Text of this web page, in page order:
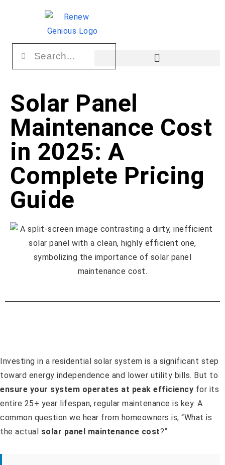
Solar Panel
Maintenance Cost
in 2025: A
Complete Pricing
Guide
Investing in a residential solar system is a significant step
toward energy independence and lower utility bills. But to
ensure your system operates at peak efficiency for its
entire 25+ year lifespan, regular maintenance is key. A
common question we hear from homeowners is, “What is
the actual solar panel maintenance cost?”